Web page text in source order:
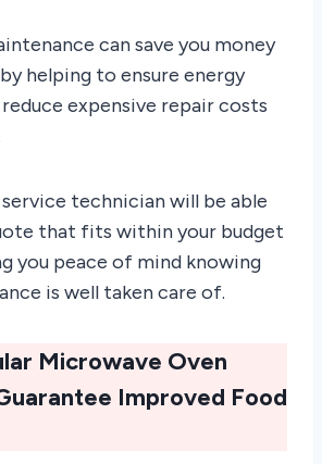
can save you money
helping to ensure energy
expensive repair costs
technician will be able
that fits within your budget
you peace of mind knowing
is well taken care of.
Microwave Oven
Improved Food